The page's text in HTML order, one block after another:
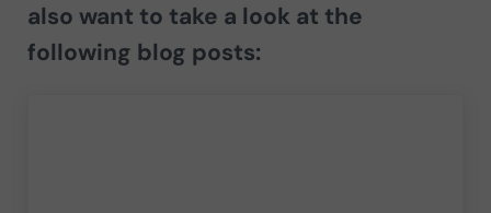
also want to take a look at the
following blog posts: